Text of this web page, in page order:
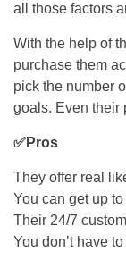
all those factors
With the help of
purchase them
pick the number
goals. Even their
✅Pros
They offer real
You can get up
Their 24/7
You don’t have